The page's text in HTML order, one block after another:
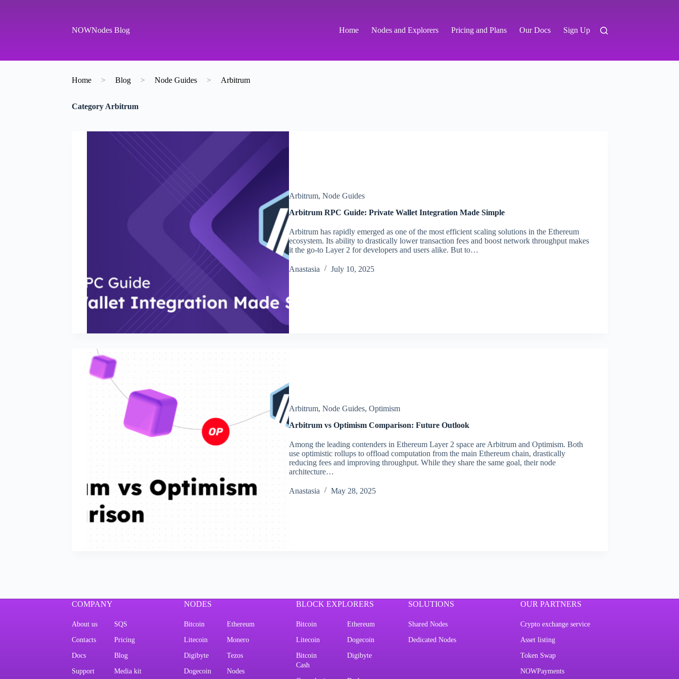
NOWNodes Blog Home Nodes and Explorers Pricing and Plans Our Docs Sign Up
Home > Blog > Node Guides > Arbitrum
CategoryArbitrum
Arbitrum, Node Guides
Arbitrum RPC Guide: Private Wallet Integration Made Simple
Arbitrum has rapidly emerged as one of the most efficient scaling solutions in the Ethereum
ecosystem. Its ability to drastically lower transaction fees and boost network throughput makes
it the go-to Layer 2 for developers and users alike. But to…
Аnastasia July 10, 2025
Arbitrum, Node Guides, Optimism
Arbitrum vs Optimism Comparison: Future Outlook
Among the leading contenders in Ethereum Layer 2 space are Arbitrum and Optimism. Both
use optimistic rollups to offload computation from the main Ethereum chain, drastically
reducing fees and improving throughput. While they share the same goal, their node
architecture…
Аnastasia May 28, 2025
COMPANY
About us SQS
Contacts Pricing
Docs Blog
Support Media kit
NODES
Bitcoin Ethereum
Litecoin Monero
Digibyte Tezos
Dogecoin Nodes
BLOCK EXPLORERS
Bitcoin Ethereum
Litecoin Dogecoin
Bitcoin
Cash
Digibyte
SOLUTIONS
Shared Nodes
Dedicated Nodes
OUR PARTNERS
Crypto exchange service
Asset listing
Token Swap
NOWPayments